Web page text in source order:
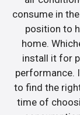
consume in
position to
home.
install it for
performance.
to find the
time of